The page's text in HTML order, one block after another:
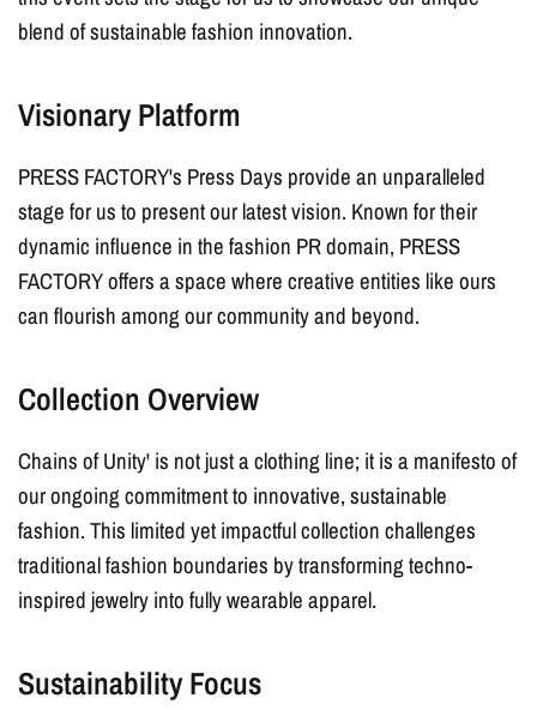
blend of sustainable fashion innovation.
Visionary Platform
PRESS FACTORY's Press Days provide an unparalleled
stage for us to present our latest vision. Known for their
dynamic influence in the fashion PR domain, PRESS
FACTORY offers a space where creative entities like ours
can flourish among our community and beyond.
Collection Overview
Chains of Unity' is not just a clothing line; it is a manifesto of
our ongoing commitment to innovative, sustainable
fashion. This limited yet impactful collection challenges
traditional fashion boundaries by transforming techno-
inspiredjewelry into fully wearable apparel.
Sustainability Focus